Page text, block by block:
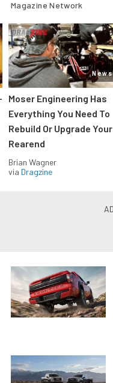
Magazine Network
News
Moser Engineering Has
Everything You Need To
Rebuild Or Upgrade Your
Rearend
Brian Wagner
via Dragzine